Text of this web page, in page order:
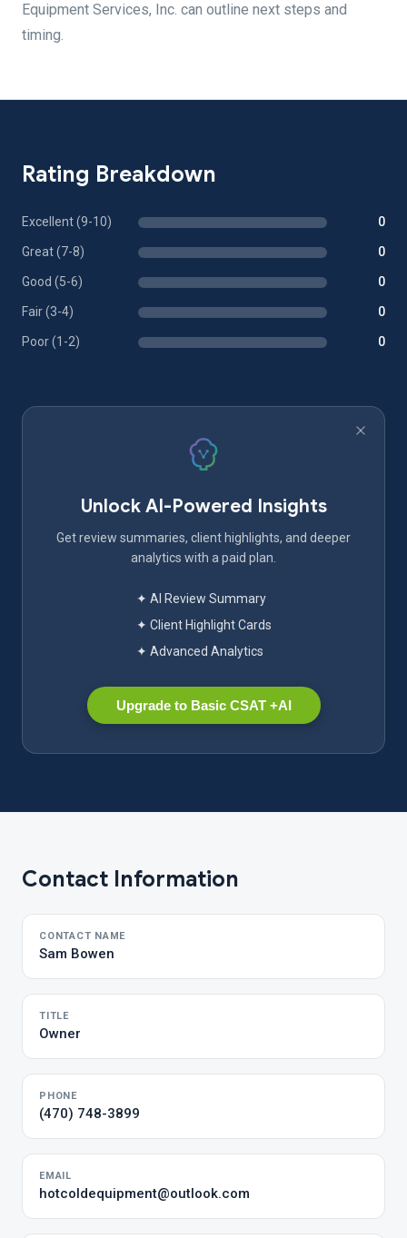
Equipment Services, Inc. can outline next steps and
timing.
Rating Breakdown
Excellent (9-10) 0
Great (7-8) 0
Good (5-6) 0
Fair (3-4) 0
Poor (1-2) 0
Unlock AI-Powered Insights
Get review summaries, client highlights, and deeper
analytics with a paid plan.
✦ AI Review Summary
✦ Client Highlight Cards
✦ Advanced Analytics
Upgrade to Basic CSAT +AI
Contact Information
CONTACT NAME
Sam Bowen
TITLE
Owner
PHONE
(470) 748-3899
EMAIL
hotcoldequipment@outlook.com